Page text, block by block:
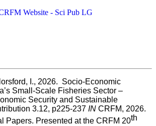
I., 2026.  Socio-Economic
Small-Scale Fisheries Sector –
Security and Sustainable
3.12, p225-237 IN CRFM, 2026.
Papers. Presented at the CRFM 20th